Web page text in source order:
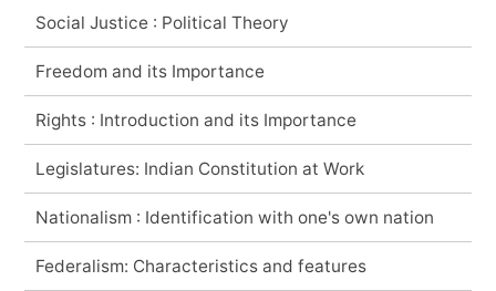
Social Justice : Political Theory
Freedom and its Importance
Rights : Introduction and its Importance
Legislatures: Indian Constitution at Work
Nationalism : Identification with one's own nation
Federalism: Characteristics and features